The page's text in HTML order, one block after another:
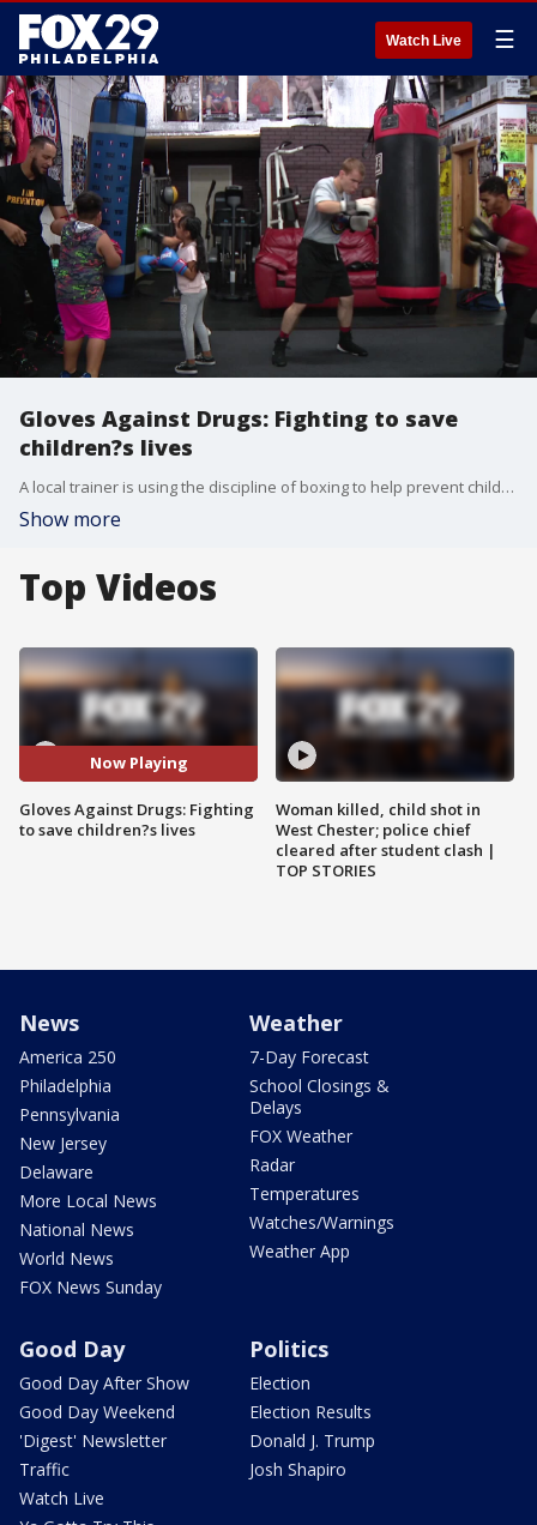
Watch Live ☰
Gloves Against Drugs: Fighting to save
children?s lives
A local trainer is using the discipline of boxing to help prevent children from using drugs and to help keep them off the streets.
Show more
Top Videos
Now Playing
Gloves Against Drugs: Fighting
to save children?s lives
Woman killed, child shot in
West Chester; police chief
cleared after student clash |
TOP STORIES
News
America 250
Philadelphia
Pennsylvania
New Jersey
Delaware
More Local News
National News
World News
FOX News Sunday
Weather
7-Day Forecast
School Closings &
Delays
FOX Weather
Radar
Temperatures
Watches/Warnings
Weather App
Good Day
Good Day After Show
Good Day Weekend
'Digest' Newsletter
Traffic
Watch Live
Politics
Election
Election Results
Donald J. Trump
Josh Shapiro